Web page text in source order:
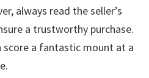
always read the seller’s
a trustworthy purchase.
score a fantastic mount at a